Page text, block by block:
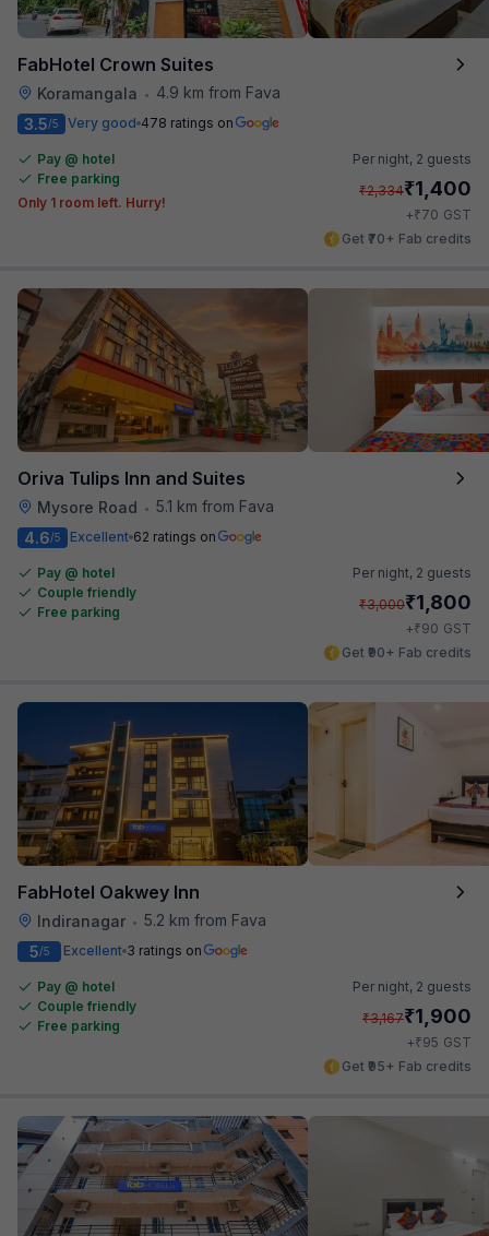
FabHotel Crown Suites
Koramangala • 4.9 km from Fava
3.5/5 Very good 478 ratings on
Pay @ hotel
Free parking
Only 1 room left. Hurry!
Per night, 2 guests
₹2,334₹1,400
+₹70 GST
Get ₹70+ Fab credits
Oriva Tulips Inn and Suites
Mysore Road • 5.1 km from Fava
4.6/5 Excellent 62 ratings on
Pay @ hotel
Couple friendly
Free parking
Per night, 2 guests
₹3,000₹1,800
+₹90 GST
Get ₹90+ Fab credits
FabHotel Oakwey Inn
Indiranagar • 5.2 km from Fava
5/5 Excellent 3 ratings on
Pay @ hotel
Couple friendly
Free parking
Per night, 2 guests
₹3,167₹1,900
+₹95 GST
Get ₹95+ Fab credits